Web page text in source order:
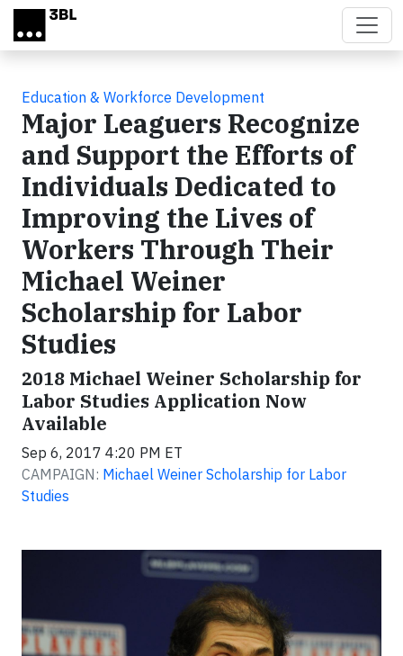
Skip to main content
Education & Workforce Development
Major Leaguers Recognize
and Support the Efforts of
Individuals Dedicated to
Improving the Lives of
Workers Through Their
Michael Weiner
Scholarship for Labor
Studies
2018 Michael Weiner Scholarship for
Labor Studies Application Now
Available
Sep 6, 2017 4:20 PM ET
CAMPAIGN: Michael Weiner Scholarship for Labor
Studies